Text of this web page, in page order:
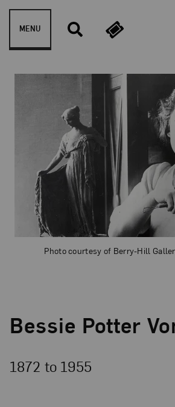
Skip to content
MENU
Bessie Potter
Photo courtesy of Berry-Hill
Bessie Potter
1872 to 1955